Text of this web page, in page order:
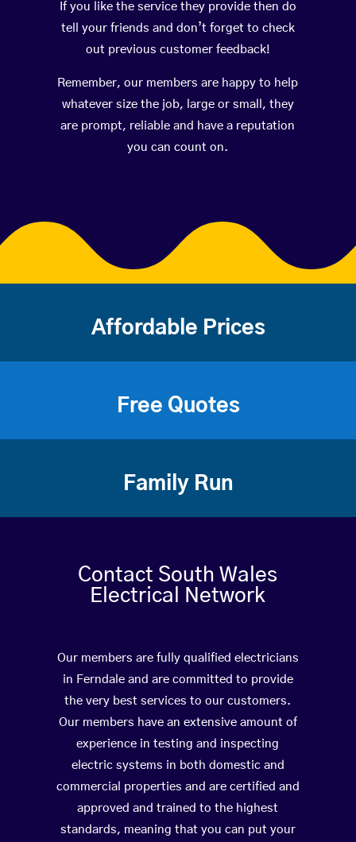
If you like the service they provide then do
tell your friends and don’t forget to check
out previous customer feedback!
Remember, our members are happy to help
whatever size the job, large or small, they
are prompt, reliable and have a reputation
you can count on.
Affordable Prices
Free Quotes
Family Run
Contact South Wales
Electrical Network
Our members are fully qualified electricians
in Ferndale and are committed to provide
the very best services to our customers.
Our members have an extensive amount of
experience in testing and inspecting
electric systems in both domestic and
commercial properties and are certified and
approved and trained to the highest
standards, meaning that you can put your